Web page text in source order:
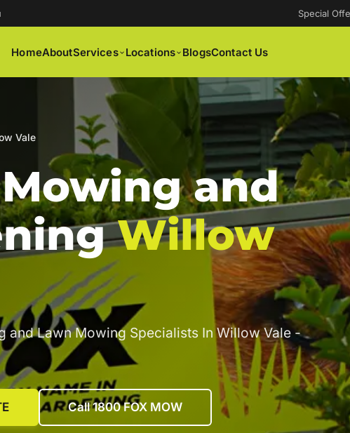
Special
HomeAboutServices Locations BlogsContact Us
Vale
and
Willow
and Lawn Mowing Specialists In Willow Vale -
Call 1800 FOX MOW